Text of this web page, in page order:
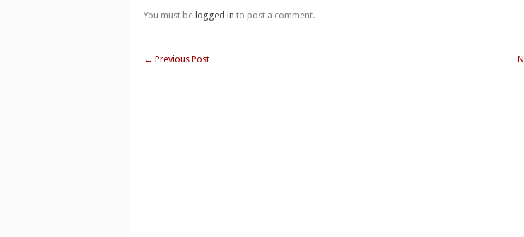
You must be logged in to post a comment.
← Previous Post